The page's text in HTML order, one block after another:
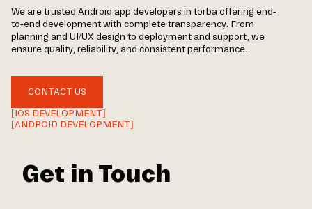
We are trusted Android app developers in torba offering end-
to-end development with complete transparency. From
planning and UI/UX design to deployment and support, we
ensure quality, reliability, and consistent performance.
CONTACT US
[IOS DEVELOPMENT]
[ANDROID DEVELOPMENT]
Get in Touch